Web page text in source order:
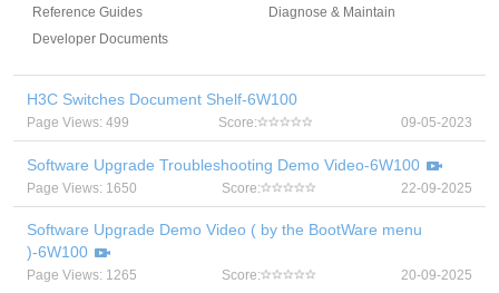
Reference Guides
Diagnose & Maintain
Developer Documents
H3C Switches Document Shelf-6W100
Page Views: 499 Score: 09-05-2023
Software Upgrade Troubleshooting Demo Video-6W100
Page Views: 1650 Score: 22-09-2025
Software Upgrade Demo Video ( by the BootWare menu
)-6W100
Page Views: 1265 Score: 20-09-2025